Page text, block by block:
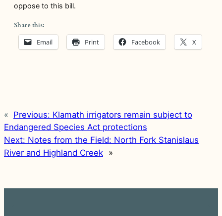
oppose to this bill.
Share this:
Email Print Facebook X
« Previous: Klamath irrigators remain subject to
Endangered Species Act protections
Next: Notes from the Field: North Fork Stanislaus
River and Highland Creek »